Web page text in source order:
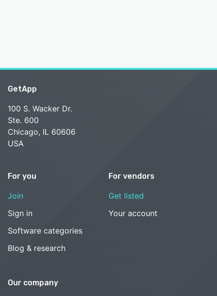
GetApp
100 S. Wacker Dr.
Ste. 600
Chicago, IL 60606
USA
For you
Join
Sign in
Software categories
Blog & research
For vendors
Get listed
Your account
Our company